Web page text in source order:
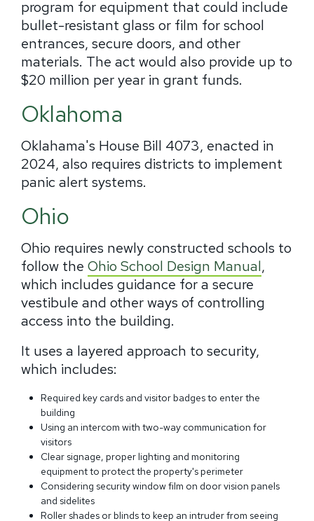
program for equipment that could include
bullet-resistant glass or film for school
entrances, secure doors, and other
materials. The act would also provide up to
$20 million per year in grant funds.
Oklahoma
Oklahama's House Bill 4073, enacted in
2024, also requires districts to implement
panic alert systems.
Ohio
Ohio requires newly constructed schools to
follow the Ohio School Design Manual,
which includes guidance for a secure
vestibule and other ways of controlling
access into the building.
It uses a layered approach to security,
which includes:
Required key cards and visitor badges to enter the
building
Using an intercom with two-way communication for
visitors
Clear signage, proper lighting and monitoring
equipment to protect the property's perimeter
Considering security window film on door vision panels
and sidelites
Roller shades or blinds to keep an intruder from seeing